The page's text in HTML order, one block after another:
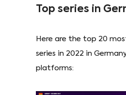
Top series in
Here are the top 20
series in 2022 in
platforms: